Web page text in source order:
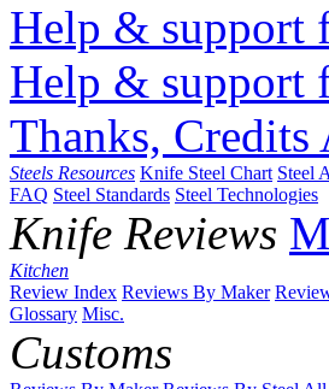
Help & support
Help & support
Thanks, Credits
Steels Resources Knife Steel Chart Steel
FAQ Steel Standards Steel Technologies
Knife Reviews
Kitchen
Review Index Reviews By Maker
Glossary Misc.
Customs